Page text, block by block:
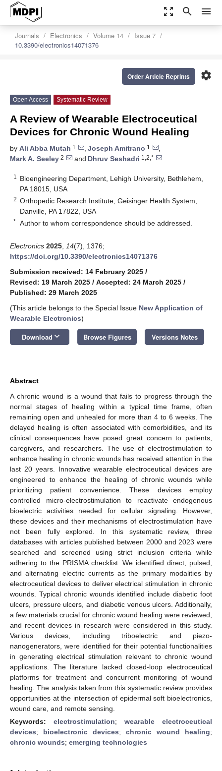
zoom_out_map search menu
Journals Electronics Volume 14
Issue 7
10.3390/electronics14071376
settings
Order Article Reprints
Open Access Systematic Review
A Review of Wearable Electroceutical
Devices for Chronic Wound Healing
by Ali Abba Mutah 1 , Joseph Amitrano 1
,
Mark A. Seeley 2 and Dhruv Seshadri 1,2,*
1
Bioengineering Department, Lehigh University, Bethlehem,
PA 18015, USA
2 Orthopedic Research Institute, Geisinger Health System,
Danville, PA 17822, USA
* Author to whom correspondence should be addressed.
Electronics 2025 14(7), 1376;
https://doi.org/10.3390/electronics14071376
Submission received: 14 February 2025 /
Revised: 19 March 2025 / Accepted: 24 March 2025 /
Published: 29 March 2025
(This article belongs to the Special Issue New Application of
Wearable Electronics)
Download keyboard_arrow_down Browse Figures Versions Notes
Abstract
A chronic wound is a wound that fails to progress through the
normal stages of healing within a typical time frame, often
remaining open and unhealed for more than 4 to 6 weeks. The
delayed healing is often associated with comorbidities, and its
clinical consequences have posed great concern to patients,
caregivers, and researchers. The use of electrostimulation to
enhance healing in chronic wounds has received attention in the
last 20 years. Innovative wearable electroceutical devices are
engineered to enhance the healing of chronic wounds while
prioritizing patient convenience. These devices employ
controlled micro-electrostimulation to reactivate endogenous
bioelectric activities needed for cellular signaling. However,
these devices and their mechanisms of electrostimulation have
not been fully explored. In this systematic review, three
databases with articles published between 2000 and 2023 were
searched and screened using strict inclusion criteria while
adhering to the PRISMA checklist. We identified direct, pulsed,
and alternating electric currents as the primary modalities by
electroceutical devices to deliver electrical stimulation in chronic
wounds. Typical chronic wounds identified include diabetic foot
ulcers, pressure ulcers, and diabetic venous ulcers. Additionally,
a few materials crucial for chronic wound healing were reviewed,
and recent devices in research were considered in this study.
Various devices, including triboelectric and piezo-
nanogenerators, were identified for their potential functionalities
in generating electrical stimulation relevant to chronic wound
applications. The literature lacked closed-loop electroceutical
platforms for treatment and concurrent monitoring of wound
healing. The analysis taken from this systematic review provides
opportunities at the intersection of epidermal soft bioelectronics,
wound care, and remote sensing.
Keywords: electrostimulation; wearable electroceutical
devices; bioelectronic devices; chronic wound healing;
chronic wounds; emerging technologies